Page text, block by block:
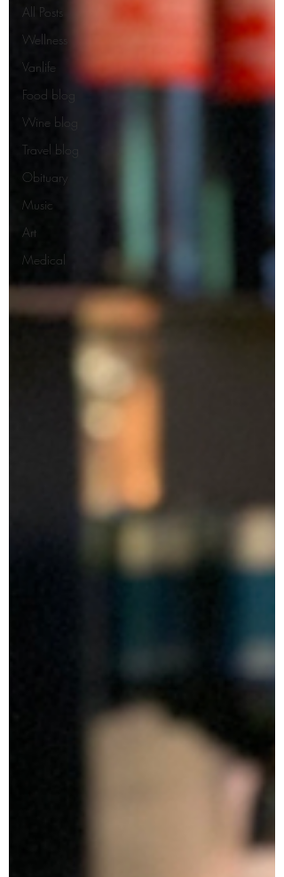
All Posts
Wellness
Vanlife
Food blog
Wine blog
Travel blog
Obituary
Music
Art
Medical